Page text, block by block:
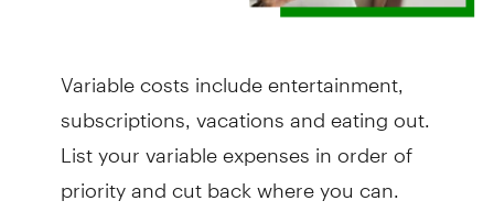
Variable costs include entertainment,
subscriptions, vacations and eating out.
List your variable expenses in order of
priority and cut back where you can.